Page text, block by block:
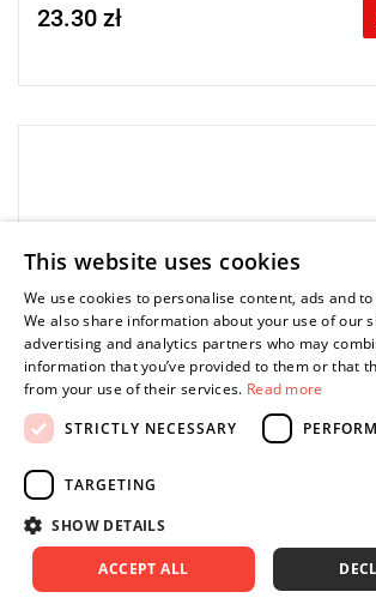
Price tax included
23.30 zł
This website uses cookies
We use cookies to personalise content, ads and
We also share information about your use of our
advertising and analytics partners who may
information that you’ve provided to them or that
from your use of their services. Read more
STRICTLY NECESSARY
TARGETING
SHOW DETAILS
ACCEPT ALL